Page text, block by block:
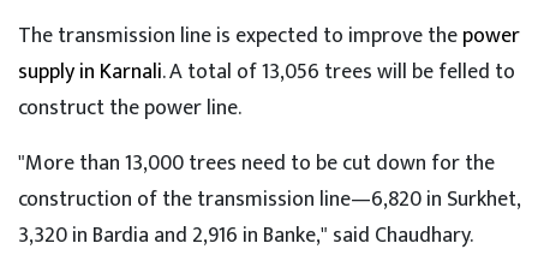
The transmission line is expected to improve thepower
supply in Karnali. A total of 13,056 trees will be felled to
construct the power line.
"More than 13,000 trees need to be cut down for the
construction of the transmission line—6,820 in Surkhet,
3,320 in Bardia and 2,916 in Banke," said Chaudhary.